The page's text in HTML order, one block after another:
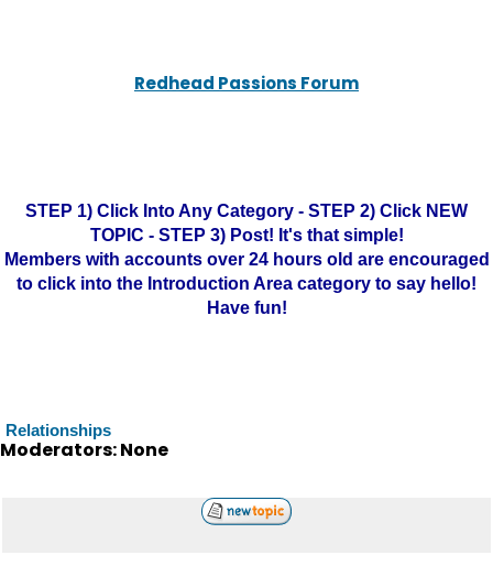
Redhead Passions Forum
STEP 1) Click Into Any Category - STEP 2) Click NEW
TOPIC - STEP 3) Post! It's that simple!
Members with accounts over 24 hours old are encouraged
to click into the Introduction Area category to say hello!
Have fun!
Relationships
Moderators: None